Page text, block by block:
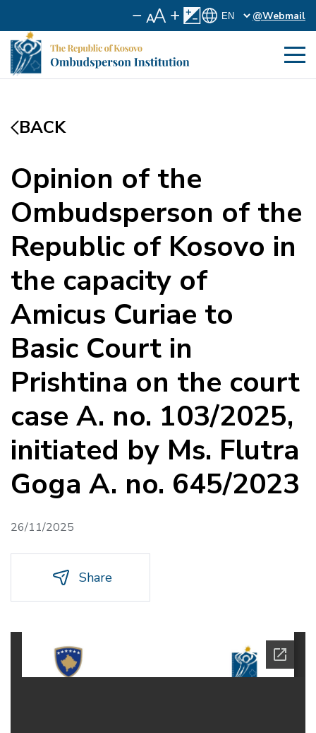
@Webmail
BACK
Opinion of the
Ombudsperson of the
Republic of Kosovo in
the capacity of
Amicus Curiae to
Basic Court in
Prishtina on the court
case A. no. 103/2025,
initiated by Ms. Flutra
Goga A. no. 645/2023
26/11/2025
Share